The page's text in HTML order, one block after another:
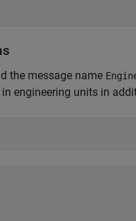
the message name
engineering units in